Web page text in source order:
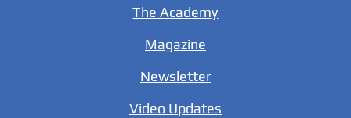
The Academy
Magazine
Newsletter
Video Updates